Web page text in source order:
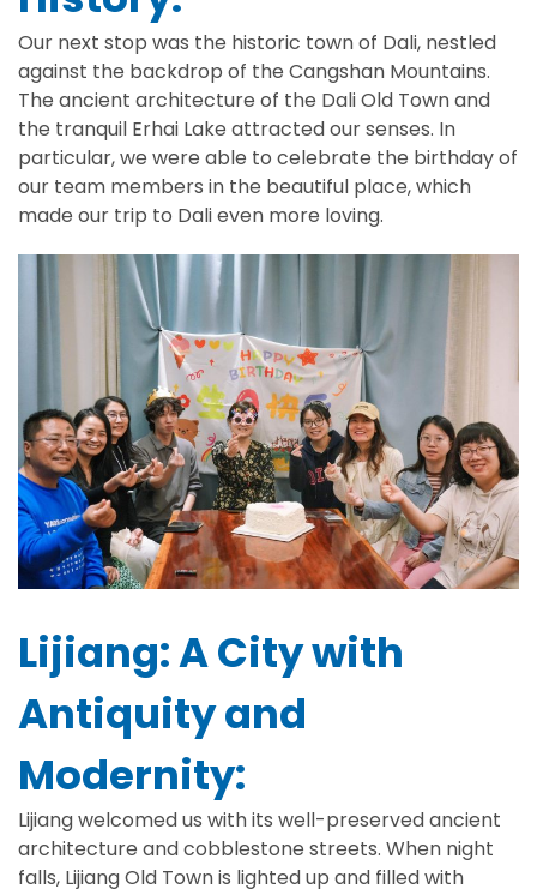
Our next stop was the historic town of Dali, nestled
against the backdrop of the Cangshan Mountains.
The ancient architecture of the Dali Old Town and
the tranquil Erhai Lake attracted our senses. In
particular, we were able to celebrate the birthday of
our team members in the beautiful place, which
made our trip to Dali even more loving.
Lijiang: A City with
Antiquity and
Modernity:
Lijiang welcomed us with its well-preserved ancient
architecture and cobblestone streets. When night
falls, Lijiang Old Town is lighted up and filled with